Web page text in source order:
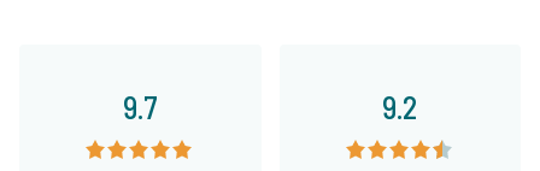
9.7 9.2